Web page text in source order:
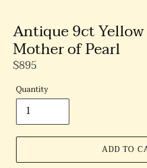
Antique 9ct
Mother of Pearl
Regular
$895
Quantity
ADD TO